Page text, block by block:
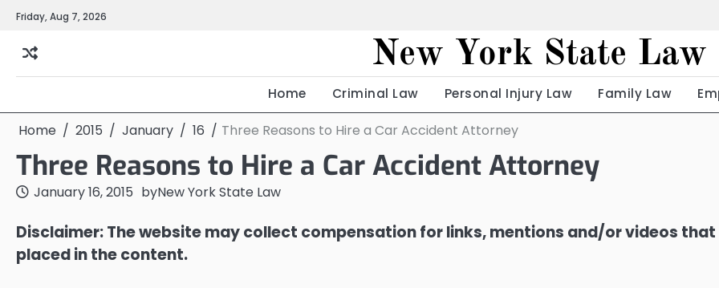
Skip
content
Friday, Aug 7, 2026
New York State Law
Home Criminal Law Personal Injury Law Family Law
Home 2015 January 16 Three Reasons to Hire a Car Accident Attorney
Three Reasons to Hire a Car Accident Attorney
January 16, 2015 byNew York State Law
Disclaimer: The website may collect compensation for links, mentions and/or videos that
placed in the content.